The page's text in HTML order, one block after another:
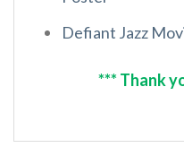
Defiant Jazz
*** Thank